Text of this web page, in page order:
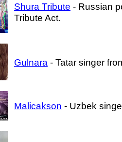
Shura Tribute - Russian
Tribute Act.
Gulnara - Tatar singer
Malicakson - Uzbek